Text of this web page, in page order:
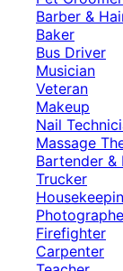
Barber &
Baker
Bus Driver
Musician
Veteran
Makeup
Nail
Massage
Bartender &
Trucker
Firefighter
Carpenter